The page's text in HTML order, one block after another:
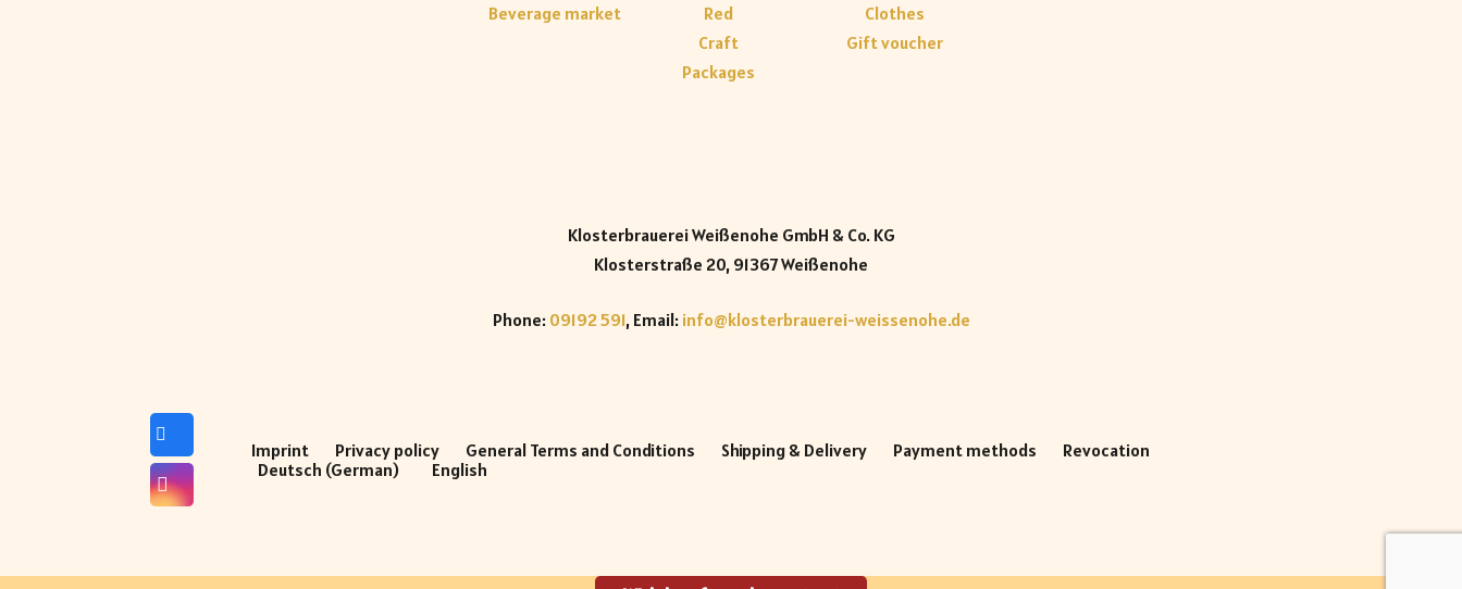
Beverage market
Red
Craft
Packages
Clothes
Gift voucher
Klosterbrauerei Weißenohe GmbH & Co. KG
Klosterstraße 20, 91367 Weißenohe
Phone: 09192 591, Email: info@klosterbrauerei-weissenohe.de
Imprint Privacy policy General Terms and Conditions Shipping & Delivery Payment methods
Revocation
Deutsch (German) English